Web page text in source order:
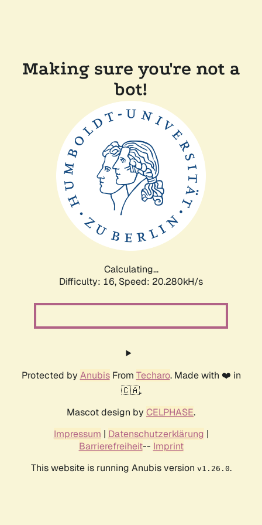
Making sure you're not a
bot!
Calculating...
Difficulty: 16, Speed: 20.280kH/s
Protected by AnubisFrom Techaro. Made with ❤️ in
🇨🇦.
Mascot design by CELPHASE.
Impressum | Datenschutzerklärung |
Barrierefreiheit-- Imprint
This website is running Anubis version v1.26.0.